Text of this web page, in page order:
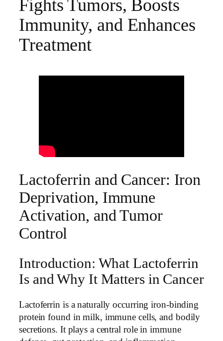
Fights Tumors, Boosts
Immunity, and Enhances
Treatment
Lactoferrin and Cancer: Iron
Deprivation, Immune
Activation, and Tumor
Control
Introduction: What Lactoferrin
Is and Why It Matters in Cancer
Lactoferrin is a naturally occurring iron-binding
protein found in milk, immune cells, and bodily
secretions. It plays a central role in immune